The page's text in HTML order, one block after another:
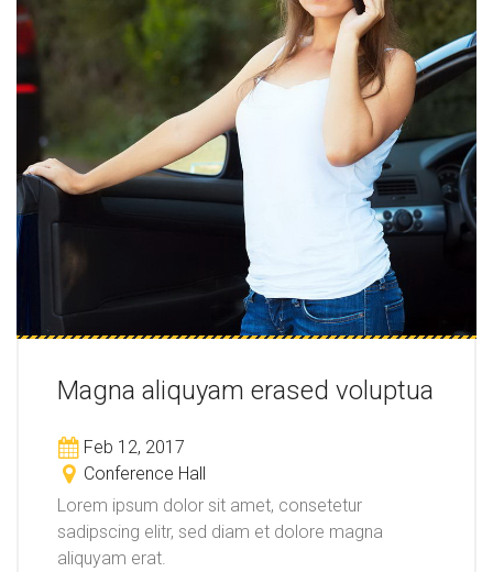
Magna aliquyam erased voluptua
Feb 12, 2017
Conference Hall
Lorem ipsum dolor sit amet, consetetur
sadipscing elitr, sed diam et dolore magna
aliquyam erat.